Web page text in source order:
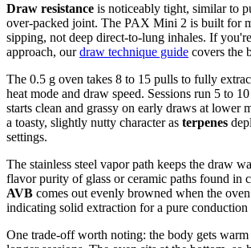
Draw resistance is noticeably tight, similar to
over-packed joint. The PAX Mini 2 is built for
sipping, not deep direct-to-lung inhales. If
approach, ourdraw technique guide covers the
The 0.5 g oven takes 8 to 15 pulls to fully
heat mode and draw speed. Sessions run 5 to
starts clean and grassy on early draws at lower
a toasty, slightly nutty character as terpenes
settings.
The stainless steel vapor path keeps the draw
flavor purity of glass or ceramic paths found in
AVB comes out evenly browned when the
indicating solid extraction for a pure conduction
One trade-off worth noting: the body gets